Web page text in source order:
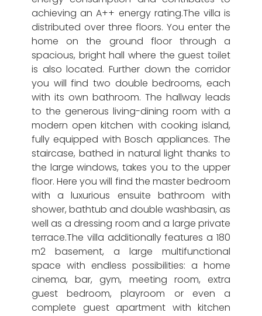
achieving an A++ energy rating.The villa is
distributed over three floors. You enter the
home on the ground floor through a
spacious, bright hall where the guest toilet
is also located. Further down the corridor
you will find two double bedrooms, each
with its own bathroom. The hallway leads
to the generous living-dining room with a
modern open kitchen with cooking island,
fully equipped with Bosch appliances. The
staircase, bathed in natural light thanks to
the large windows, takes you to the upper
floor. Here you will find the master bedroom
with a luxurious ensuite bathroom with
shower, bathtub and double washbasin, as
well as a dressing room and a large private
terrace.The villa additionally features a 180
m2 basement, a large multifunctional
space with endless possibilities: a home
cinema, bar, gym, meeting room, extra
guest bedroom, playroom or even a
complete guest apartment with kitchen